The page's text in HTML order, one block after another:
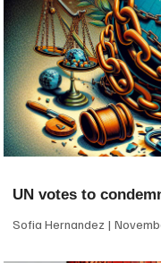
UN votes to
Sofia Hernandez